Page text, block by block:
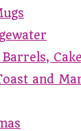
and